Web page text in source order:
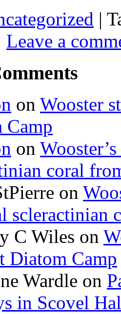
|
Leave a
on Wooster
Camp
on
coral
on
scleractinian
C Wiles on
Diatom Camp
Wardle on
in Scovel